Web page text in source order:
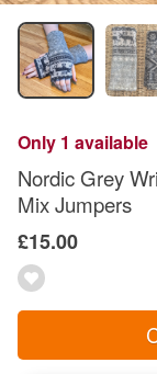
Only 1 available
Nordic Grey
Mix Jumpers
£15.00